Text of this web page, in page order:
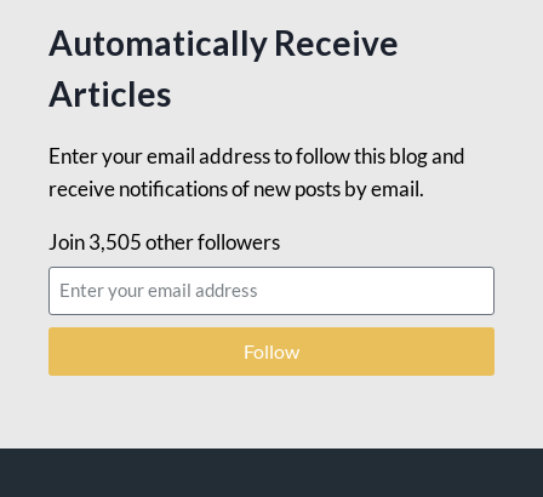
Automatically Receive
Articles
Enter your email address to follow this blog and
receive notifications of new posts by email.
Join 3,505 other followers
Follow